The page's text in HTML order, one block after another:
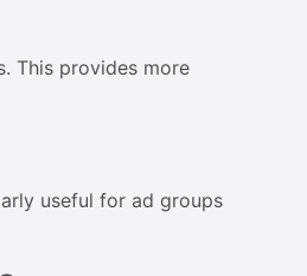
This provides more
useful for ad groups